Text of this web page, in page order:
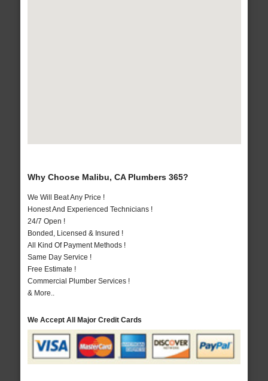
Why Choose Malibu, CA Plumbers 365?
We Will Beat Any Price !
Honest And Experienced Technicians !
24/7 Open !
Bonded, Licensed & Insured !
All Kind Of Payment Methods !
Same Day Service !
Free Estimate !
Commercial Plumber Services !
& More..
We Accept All Major Credit Cards